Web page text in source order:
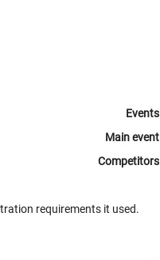
Events
Main event
Competitors
requirements it used.